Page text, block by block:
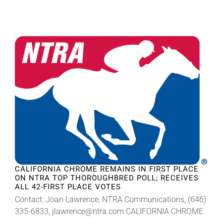
CALIFORNIA CHROME REMAINS IN FIRST PLACE
ON NTRA TOP THOROUGHBRED POLL; RECEIVES
ALL 42-FIRST PLACE VOTES
Contact: Joan Lawrence, NTRA Communications, (646)
335-6833, jlawrence@ntra.com CALIFORNIA CHROME